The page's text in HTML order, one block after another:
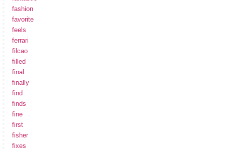
fashion
favorite
feels
ferrari
filcao
filled
final
finally
find
finds
fine
first
fisher
fixes